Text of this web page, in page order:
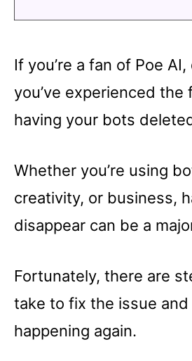
If you’re a fan of Poe
you’ve experienced
having your bots
Whether you’re using
creativity, or business,
disappear can be a
Fortunately, there are
take to fix the issue
happening again.